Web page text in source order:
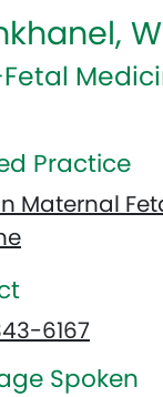
Practice
Maternal
6167
Spoken